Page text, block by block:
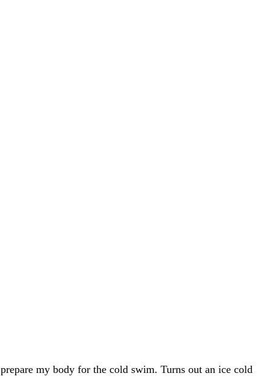
my body for the cold swim. Turns out an ice cold